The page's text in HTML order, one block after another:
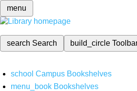
menu
search Search build_circle
school Campus Bookshelves
menu_book Bookshelves